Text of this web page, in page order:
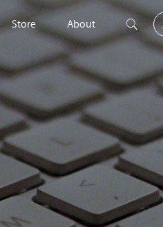
Community
Store About